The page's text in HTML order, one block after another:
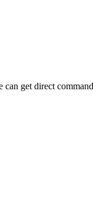
get direct